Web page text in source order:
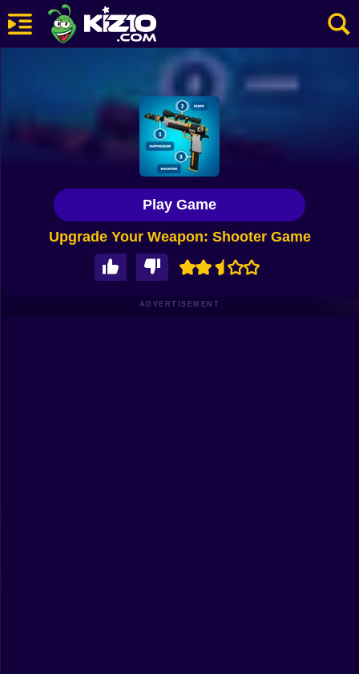
Best Rated
AdventureUpgrade Your Weapon: Shooter Game
Play Game
ADVERTISEMENT